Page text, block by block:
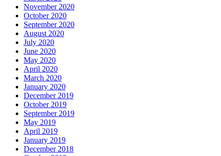
November 2020
October 2020
September 2020
August 2020
July 2020
June 2020
May 2020
April 2020
March 2020
January 2020
December 2019
October 2019
September 2019
May 2019
April 2019
January 2019
December 2018